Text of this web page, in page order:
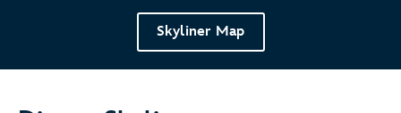
Skyliner Map